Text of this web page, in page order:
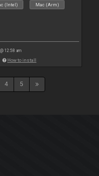
(Intel) Mac (Arm)
12:58 am
How to install
4 5